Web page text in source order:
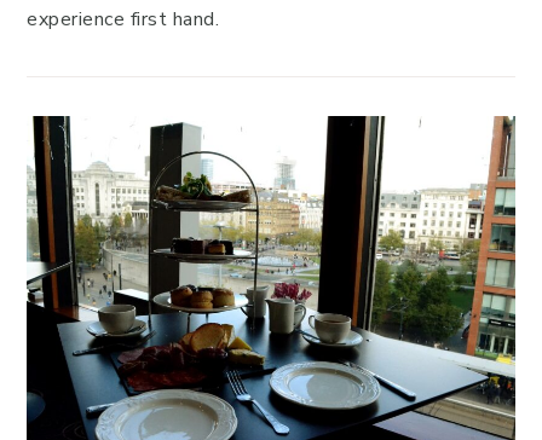
experience first hand.